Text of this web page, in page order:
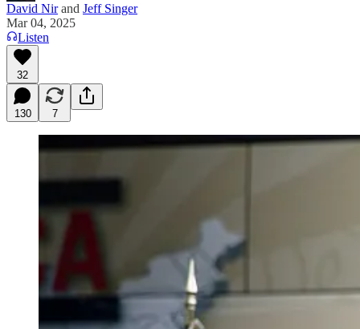
David Nirand Jeff Singer
Mar 04, 2025
Listen
32
130 7